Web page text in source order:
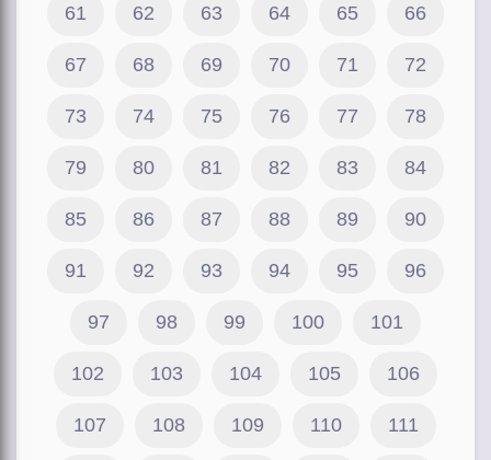
61 62 63 64 65 66
67 68 69 70 71 72
73 74 75 76 77 78
79 80 81 82 83 84
85 86 87 88 89 90
91 92 93 94 95 96
97 98 99 100 101
102 103 104 105 106
107 108 109 110 111